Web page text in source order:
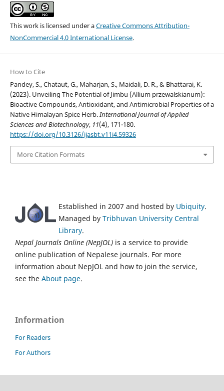
This work is licensed under aCreative Commons Attribution-
NonCommercial 4.0 International License.
How to Cite
Pandey, S., Chataut, G., Maharjan, S., Maidali, D. R., & Bhattarai, K.
(2023). Unveiling The Potential of Jimbu (Allium przewalskianum):
Bioactive Compounds, Antioxidant, and Antimicrobial Properties of a
Native Himalayan Spice Herb.International Journal of Applied
Sciences and Biotechnology, 11(4), 171-180.
https://doi.org/10.3126/ijasbt.v11i4.59326
More Citation Formats
Established in 2007 and hosted by Ubiquity.
Managed by Tribhuvan University Central
Library.
Nepal Journals Online (NepJOL) is a service to provide
online publication of Nepalese journals. For more
information about NepJOL and how to join the service,
see the About page.
Information
For Readers
For Authors